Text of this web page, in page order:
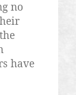
no
have